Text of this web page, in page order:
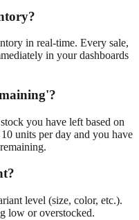
in real-time. Every sale,
in your dashboards
you have left based on
units per day and you have
level (size, color, etc.).
low or overstocked.